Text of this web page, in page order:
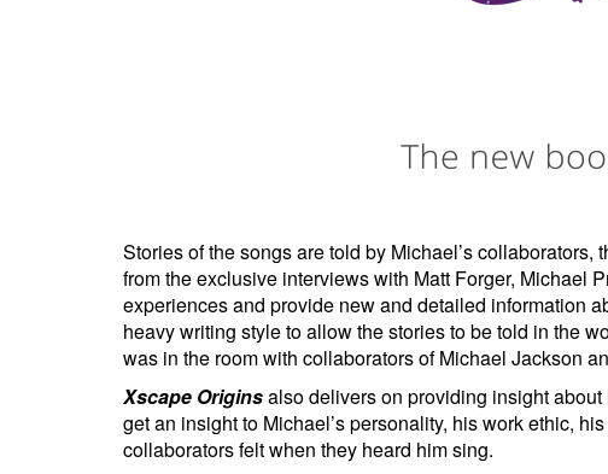
Stories of the songs are told by Michael’s
from the exclusive interviews with Matt Forger, Michael
experiences and provide new and detailed information
heavy writing style to allow the stories to be told in the
was in the room with collaborators of Michael Jackson
Xscape Originsalso delivers on providing insight
get an insight to Michael’s personality, his work ethic,
collaborators felt when they heard him sing.